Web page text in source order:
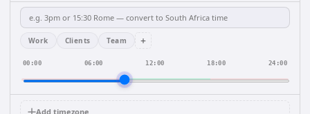
Work Clients Team +
00:00 06:00 12:00 18:00 24:00
Add timezone